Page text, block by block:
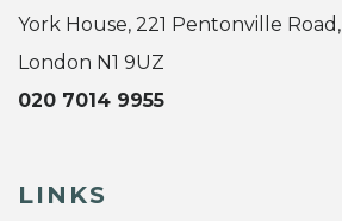
York House, 221 Pentonville Road,
London N1 9UZ
020 7014 9955
LINKS